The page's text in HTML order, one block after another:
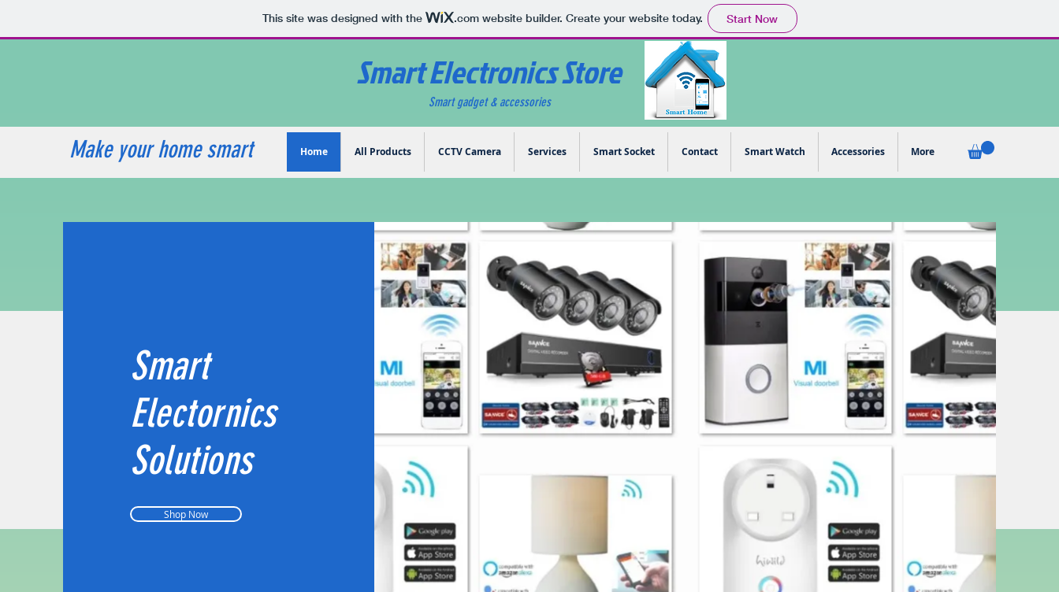
This site was designed with the .comwebsite builder. Create your website today. Start Now
Smart gadget & accessories
Smart Electronics Store
Make your home smart Home All Products CCTV Camera Services Smart Socket Contact Smart Watch Accessories More
Smart
Electornics
Solutions
Shop Now